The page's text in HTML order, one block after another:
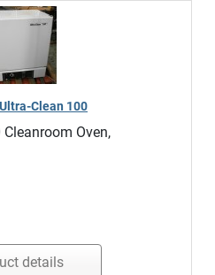
Clean 100
Oven,
details